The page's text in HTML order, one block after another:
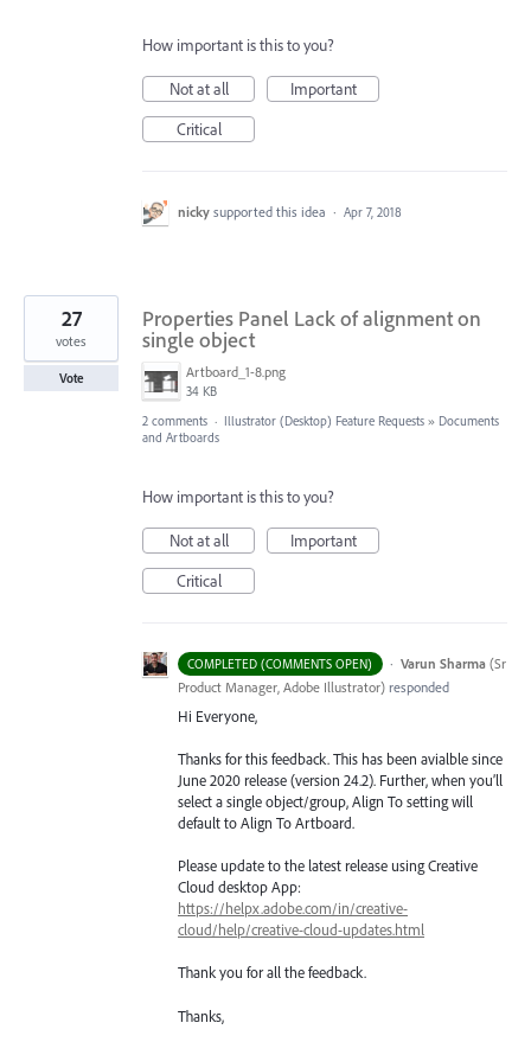
How important is this to you?
Not at all
Important
Critical
nicky supported this idea · Apr 7, 2018
Properties Panel Lack of alignment on
single object
Artboard_1-8.png
34 KB
27
votes
Vote
2 comments · Illustrator (Desktop) Feature Requests » Documents
and Artboards
How important is this to you?
Not at all
Important
Critical
COMPLETED (COMMENTS OPEN) · Varun Sharma (Sr
Product Manager, Adobe Illustrator) responded
Hi Everyone,
Thanks for this feedback. This has been avialble since
June 2020 release (version 24.2). Further, when you’ll
select a single object/group, Align To setting will
default to Align To Artboard.
Please update to the latest release using Creative
Cloud desktop App:
https://helpx.adobe.com/in/creative-
cloud/help/creative-cloud-updates.html
Thank you for all the feedback.
Thanks,